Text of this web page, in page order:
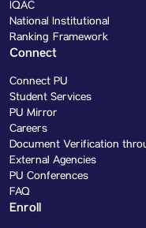
IQAC
National Institutional
Ranking Framework
Connect
Connect PU
Student Services
PU Mirror
Careers
Document Verification
External Agencies
PU Conferences
FAQ
Enroll